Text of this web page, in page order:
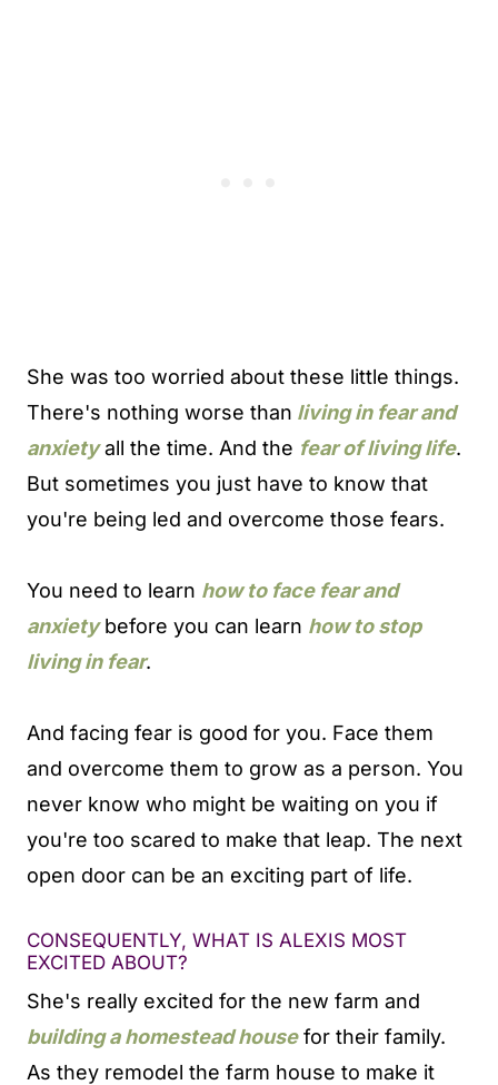
She was too worried about these little things.
There's nothing worse than living in fear and
anxietyall the time. And the fear of living life.
But sometimes you just have to know that
you're being led and overcome those fears.
You need to learn how to face fear and
anxietybefore you can learn how to stop
living in fear.
And facing fear is good for you. Face them
and overcome them to grow as a person. You
never know who might be waiting on you if
you're too scared to make that leap. The next
open door can be an exciting part of life.
CONSEQUENTLY, WHAT IS ALEXIS MOST
EXCITED ABOUT?
She's really excited for the new farm and
building a homestead housefor their family.
As they remodel the farm house to make it